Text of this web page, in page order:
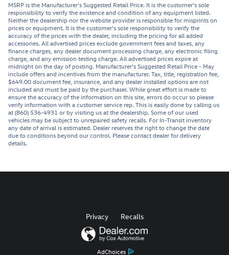
MSRP is the Manufacturer's Suggested Retail Price. It is the customer's sole
responsibility to verify the existence and condition of any equipment listed.
Neither the dealership nor the website provider is responsible for misprints on
prices or equipment. It is the customer's sole responsibility to verify the
accuracy of the prices with the dealer, including the pricing for all added
accessories. All advertised prices exclude government fees and taxes, any
finance charges, any dealer document processing charge, any electronic filing
charge, and any emission testing charge. All advertised prices expire at
midnight on the day of posting. Manufacturer's Suggested Retail Price - May
include offers and incentives from the manufacturer. Tax, title, registration fee,
$649.00 document fee, insurance, and any dealer installed options are not
included and must be paid by the purchaser. While great effort is made to
ensure the accuracy of the information on this site, errors do occur so please
verify information with a customer service rep. This is easily done by calling us
at (860) 536-4931 or by visiting us at the dealership. Some of our used
vehicles may be subject to unrepaired safety recalls. For In-Transit inventory
any date of arrival is estimated. Dealer reserves the right to change the date
due to conditions beyond our control. Please contact dealer for delivery
details.
AdChoices
Privacy Recalls